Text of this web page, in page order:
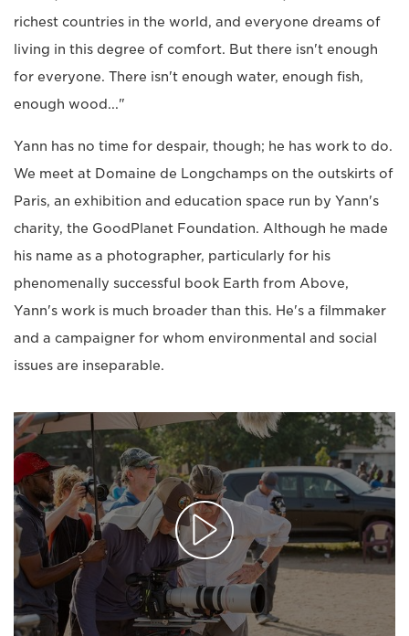
richest countries in the world, and everyone dreams of
living in this degree of comfort. But there isn't enough
for everyone. There isn't enough water, enough fish,
enough wood..."
Yann has no time for despair, though; he has work to do.
We meet at Domaine de Longchamps on the outskirts of
Paris, an exhibition and education space run by Yann's
charity, the GoodPlanet Foundation. Although he made
his name as a photographer, particularly for his
phenomenally successful book Earth from Above,
Yann's work is much broader than this. He's a filmmaker
and a campaigner for whom environmental and social
issues are inseparable.